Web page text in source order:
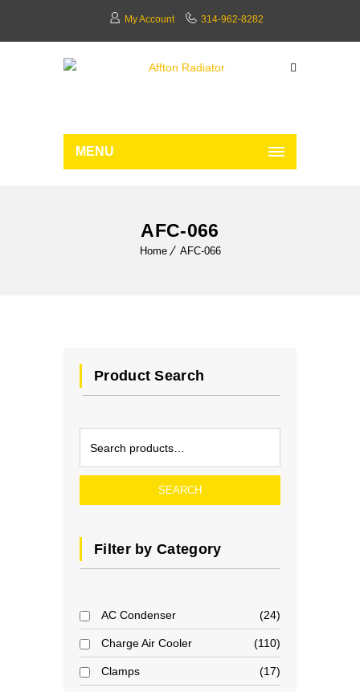
My Account 314-962-8282
MENU
AFC-066
Home AFC-066
Product Search
SEARCH
Filter by Category
AC Condenser 24
Charge Air Cooler 110
Clamps 17